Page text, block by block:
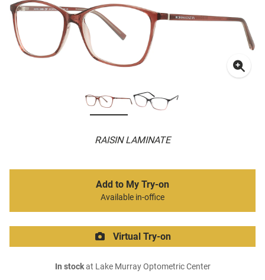
RAISIN LAMINATE
Add to My Try-on
Available in-office
Virtual Try-on
In stockat Lake Murray Optometric Center